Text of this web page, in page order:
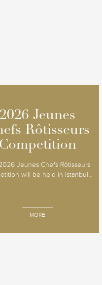
2026 Jeunes
Rôtisseurs
Competition
Jeunes Chefs Rôtisseurs
will be held in Istanbul...
MORE
2026 Jeunes
Rôtisseurs
Competition